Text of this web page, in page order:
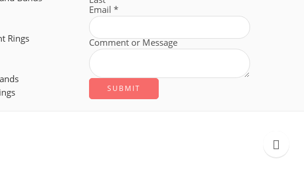
Rings
Email *
Comment or Message
SUBMIT